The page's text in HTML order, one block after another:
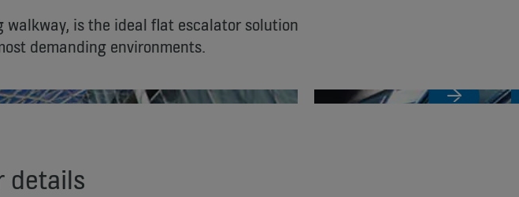
is the ideal flat escalator solution
demanding environments.
details